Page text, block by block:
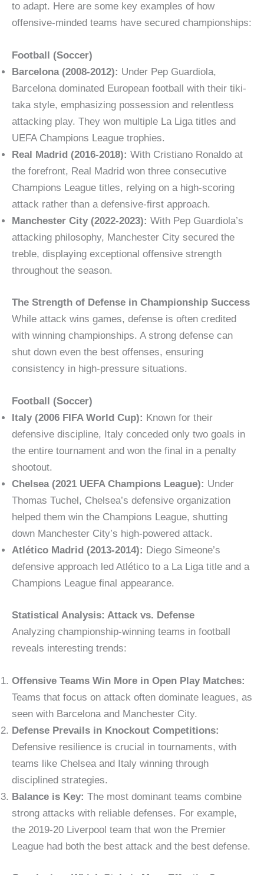
to adapt. Here are some key examples of how
offensive-minded teams have secured championships:
Football (Soccer)
Barcelona (2008-2012): Under Pep Guardiola,
Barcelona dominated European football with their tiki-
taka style, emphasizing possession and relentless
attacking play. They won multiple La Liga titles and
UEFA Champions League trophies.
Real Madrid (2016-2018): With Cristiano Ronaldo at
the forefront, Real Madrid won three consecutive
Champions League titles, relying on a high-scoring
attack rather than a defensive-first approach.
Manchester City (2022-2023): With Pep Guardiola’s
attacking philosophy, Manchester City secured the
treble, displaying exceptional offensive strength
throughout the season.
The Strength of Defense in Championship Success
While attack wins games, defense is often credited
with winning championships. A strong defense can
shut down even the best offenses, ensuring
consistency in high-pressure situations.
Football (Soccer)
Italy (2006 FIFA World Cup): Known for their
defensive discipline, Italy conceded only two goals in
the entire tournament and won the final in a penalty
shootout.
Chelsea (2021 UEFA Champions League): Under
Thomas Tuchel, Chelsea’s defensive organization
helped them win the Champions League, shutting
down Manchester City’s high-powered attack.
Atlético Madrid (2013-2014): Diego Simeone’s
defensive approach led Atlético to a La Liga title and a
Champions League final appearance.
Statistical Analysis: Attack vs. Defense
Analyzing championship-winning teams in football
reveals interesting trends:
Offensive Teams Win More in Open Play Matches:
Teams that focus on attack often dominate leagues, as
seen with Barcelona and Manchester City.
Defense Prevails in Knockout Competitions:
Defensive resilience is crucial in tournaments, with
teams like Chelsea and Italy winning through
disciplined strategies.
Balance is Key: The most dominant teams combine
strong attacks with reliable defenses. For example,
the 2019-20 Liverpool team that won the Premier
League had both the best attack and the best defense.